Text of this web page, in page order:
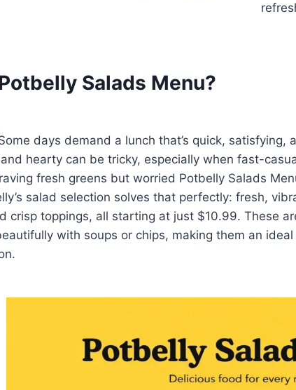
Salads Menu?
days demand a lunch that’s quick,
hearty can be tricky, especially when fast-
fresh greens but worried Potbelly Salads
salad selection solves that perfectly: fresh,
crisp toppings, all starting at just $10.99. These
with soups or chips, making them an